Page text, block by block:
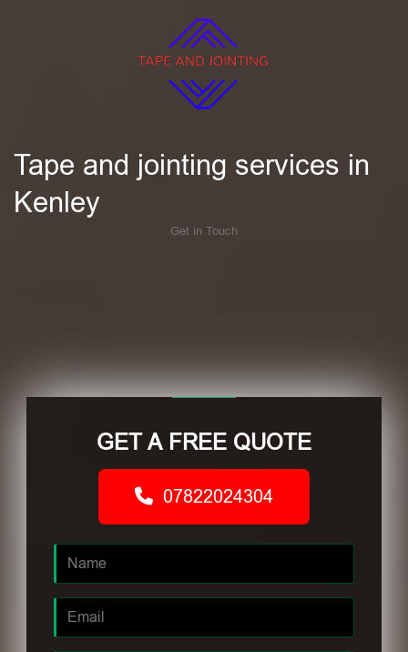
Tape and jointing services in
Kenley
Get in Touch
GET A FREE QUOTE
07822024304